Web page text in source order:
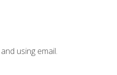
using email.